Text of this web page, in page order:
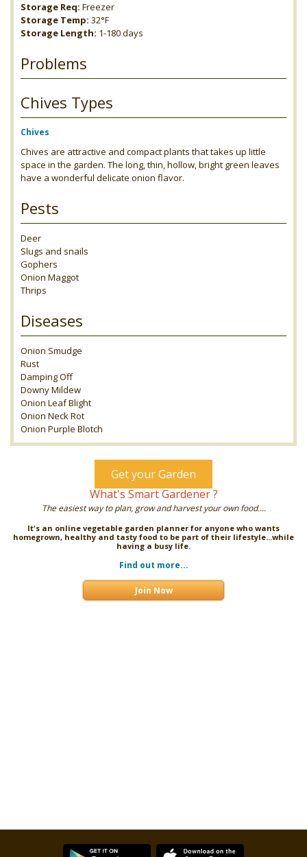
Storage Req: Freezer
Storage Temp: 32°F
Storage Length: 1-180 days
Problems
Chives Types
Chives
Chives are attractive and compact plants that takes up little
space in the garden. The long, thin, hollow, bright green leaves
have a wonderful delicate onion flavor.
Pests
Deer
Slugs and snails
Gophers
Onion Maggot
Thrips
Diseases
Onion Smudge
Rust
Damping Off
Downy Mildew
Onion Leaf Blight
Onion Neck Rot
Onion Purple Blotch
Get your Garden
What's Smart Gardener ?
The easiest way to plan, grow and harvest your own food....
It's an online vegetable garden planner for anyone who wants
homegrown, healthy and tasty food to be part of their lifestyle...while
having a busy life.
Find out more...
Join Now